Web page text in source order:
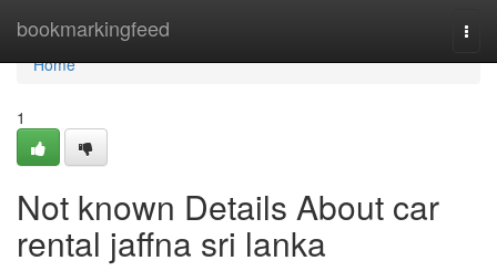
bookmarkingfeed
Home
Home
1
Not known Details About car
rental jaffna sri lanka